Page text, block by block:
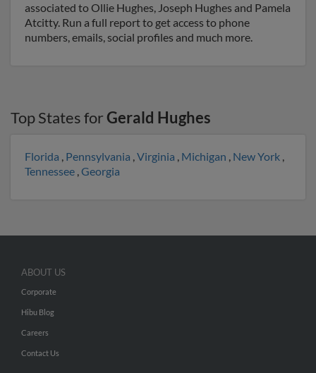
associated to Ollie Hughes, Joseph Hughes and Pamela
Atcitty. Run a full report to get access to phone
numbers, emails, social profiles and much more.
Top States forGerald Hughes
Florida , Pennsylvania ,Virginia , Michigan , New York ,
Tennessee ,Georgia
ABOUT US
Corporate
Hibu Blog
Careers
Contact Us